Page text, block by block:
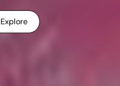
Explore